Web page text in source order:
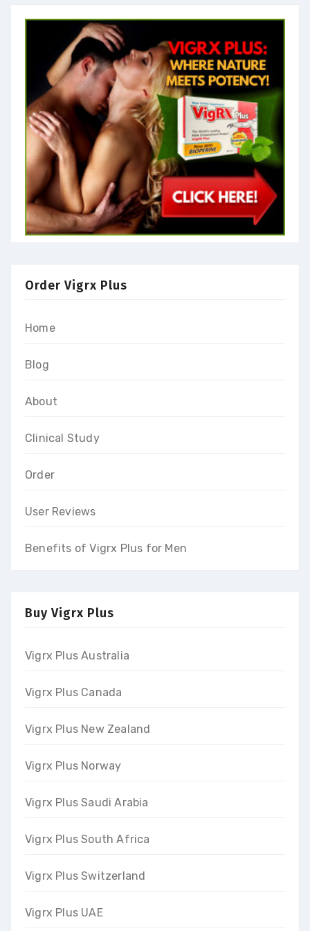
Order Vigrx Plus
Home
Blog
About
Clinical Study
Order
User Reviews
Benefits of Vigrx Plus for Men
Buy Vigrx Plus
Vigrx Plus Australia
Vigrx Plus Canada
Vigrx Plus New Zealand
Vigrx Plus Norway
Vigrx Plus Saudi Arabia
Vigrx Plus South Africa
Vigrx Plus Switzerland
Vigrx Plus UAE